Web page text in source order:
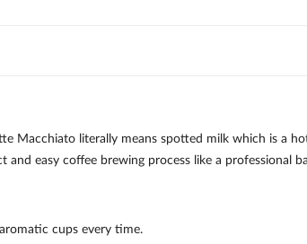
Macchiato literally means spotted milk which is a
easy coffee brewing process like a professional
cups every time.